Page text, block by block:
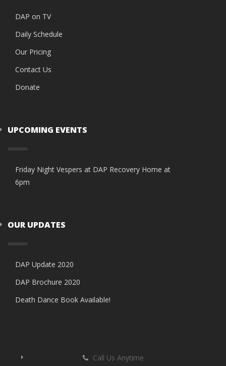
DAP on TV
Daily Schedule
Our Pricing
Contact Us
Donate
UPCOMING EVENTS
Friday Night Vespers at DAP Recovery Home at
6pm
OUR UPDATES
DAP Update 2020
DAP Brochure 2020
Death Dance Book Available!
Call Us Anytime